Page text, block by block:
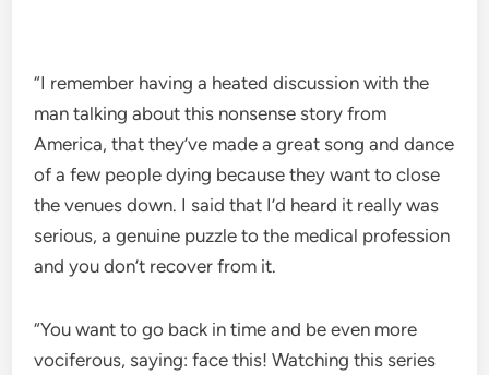
“I remember having a heated discussion with the
man talking about this nonsense story from
America, that they’ve made a great song and dance
of a few people dying because they want to close
the venues down. I said that I’d heard it really was
serious, a genuine puzzle to the medical profession
and you don’t recover from it.
“You want to go back in time and be even more
vociferous, saying: face this! Watching this series